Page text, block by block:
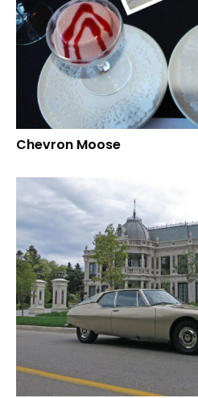
Chevron Moose